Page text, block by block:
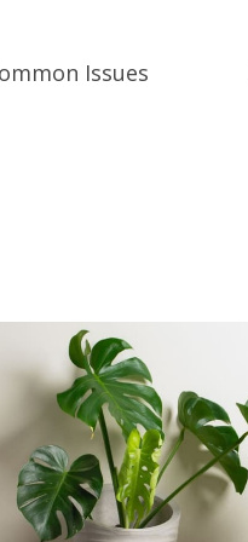
Issues